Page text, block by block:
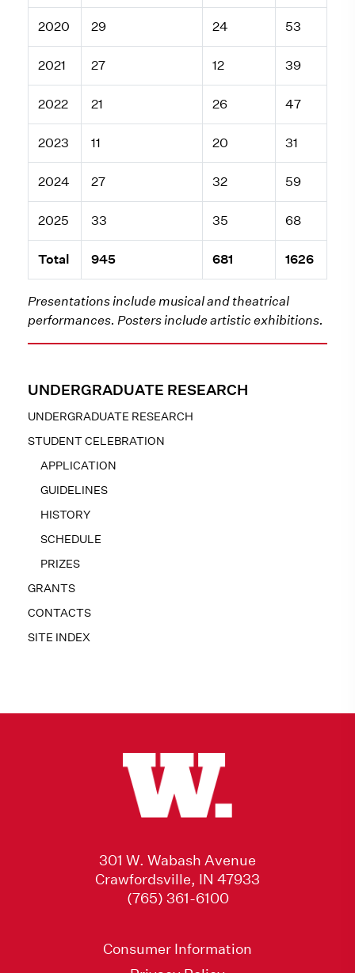
UNDERGRADUATE RESEARCH
UNDERGRADUATE RESEARCH
STUDENT CELEBRATION
APPLICATION
GUIDELINES
HISTORY
SCHEDULE
PRIZES
GRANTS
CONTACTS
SITE INDEX
2020 29 24 53
2021 27 12 39
2022 21 26 47
2023 11 20 31
2024 27 32 59
2025 33 35 68
Total 945 681 1626
Presentations include musical and theatrical
performances. Posters include artistic exhibitions.
301 W. Wabash Avenue
Crawfordsville, IN 47933
(765) 361-6100
Consumer Information